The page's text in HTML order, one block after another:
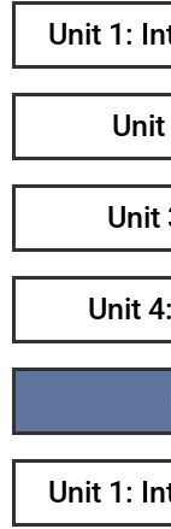
Unit 1:
Unit
Unit
Unit 1: